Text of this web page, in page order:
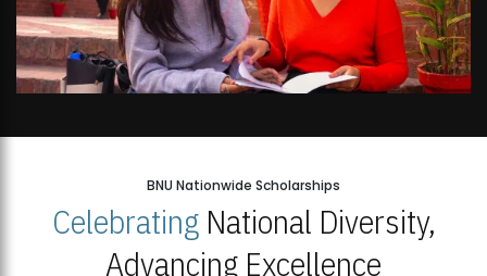
BNU Nationwide Scholarships
CelebratingNational Diversity,
Advancing Excellence